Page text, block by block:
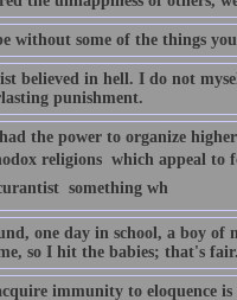
without some of the things
believed in hell. I do not
punishment.
the power to organize
religions  which appeal to
 something wh
one day in school, a boy of
so I hit the babies; that's
immunity to eloquence